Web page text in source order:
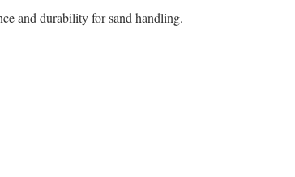
and durability for sand handling.